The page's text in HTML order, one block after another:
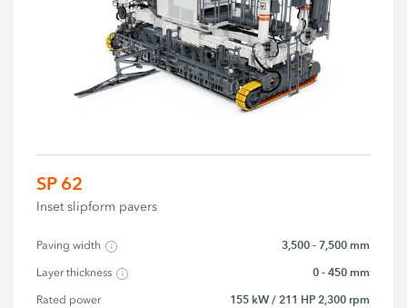
SP 62
Inset slipform pavers
Paving width 3,500 - 7,500 mm
Layer thickness 0 - 450 mm
Rated power 155 kW / 211 HP 2,300 rpm